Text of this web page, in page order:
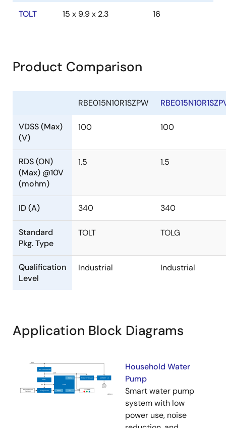
TOLT 15 x 9.9 x 2.3 16
Product Comparison
RBE015N10R1SZPW
VDSS (Max)
(V)
100 100
RDS (ON)
(Max) @10V
(mohm)
1.5 1.5
ID (A) 340 340
Standard
Pkg. Type
TOLT TOLG
Qualification
Level
Industrial Industrial
Application Block Diagrams
Household Water
Pump
Smart water pump
system with low
power use, noise